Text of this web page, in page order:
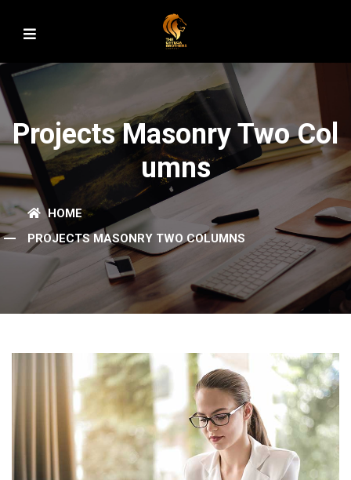
Projects Masonry Two Col
Umns
HOME
PROJECTS MASONRY TWO COLUMNS